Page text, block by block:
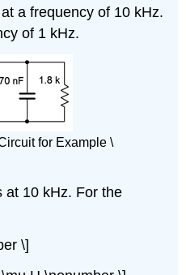
a frequency of 10 kHz.
of 1 kHz.
for Example \
at 10 kHz. For the
\]